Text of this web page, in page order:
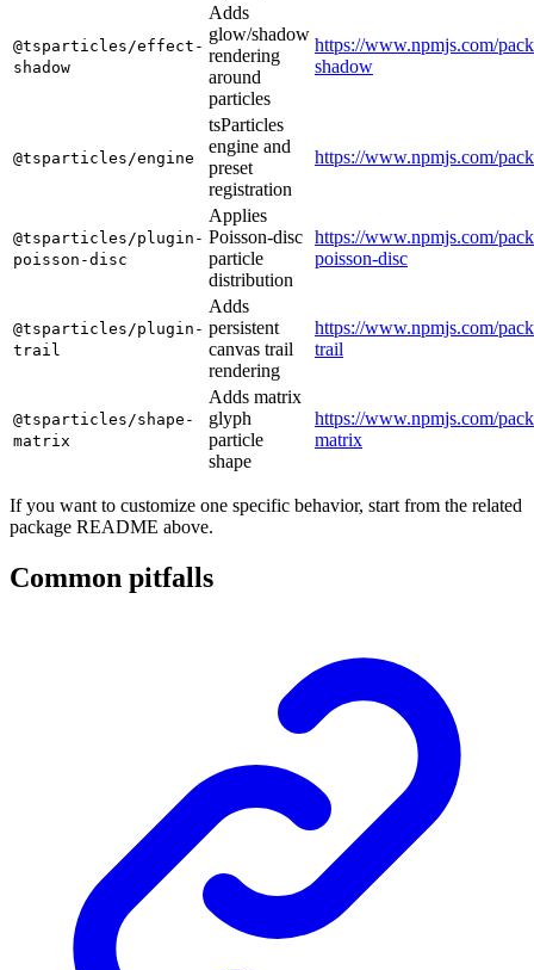
@tsparticles/effect-
shadow
Adds
glow/shadow
rendering
around
particles
https://www.npmjs.com/
shadow
@tsparticles/engine
tsParticles
engine and
preset
registration
https://www.npmjs.com/
@tsparticles/plugin-
poisson-disc
Applies
Poisson-disc
particle
distribution
https://www.npmjs.com/
poisson-disc
@tsparticles/plugin-
trail
Adds
persistent
canvas trail
rendering
https://www.npmjs.com/
trail
@tsparticles/shape-
matrix
Adds matrix
glyph
particle
shape
https://www.npmjs.com/
matrix
If you want to customize one specific behavior, start from the related
package README above.
Common pitfalls